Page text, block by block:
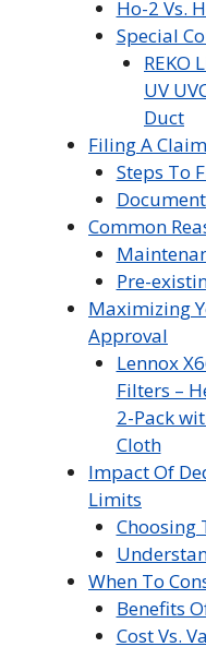
Ho-2 Vs.
Special
REKO
UV
Duct
Filing A
Steps To
Common
Pre-
Maximizing
Approval
Lennox
Filters –
2-Pack
Cloth
Impact Of
Limits
Choosing
When To
Benefits
Cost Vs.